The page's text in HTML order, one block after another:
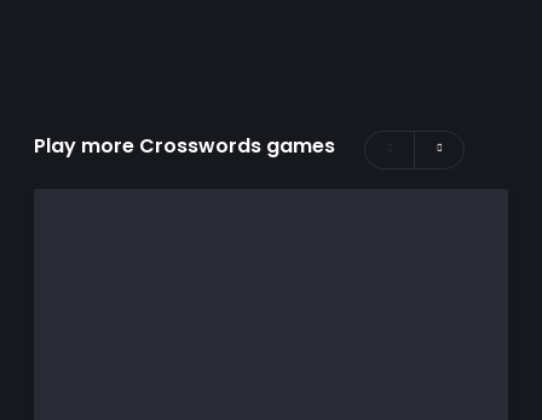
Play more Crosswords games